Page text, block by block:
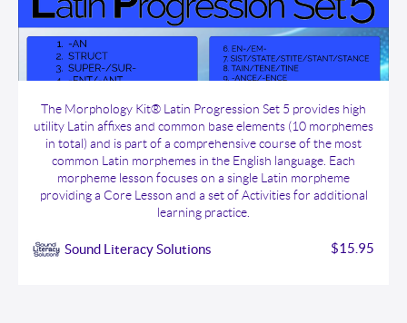
The Morphology Kit® Latin Progression Set 5
The Morphology Kit® Latin Progression Set 5 provides high
utility Latin affixes and common base elements (10 morphemes
in total) and is part of a comprehensive course of the most
common Latin morphemes in the English language. Each
morpheme lesson focuses on a single Latin morpheme
providing a Core Lesson and a set of Activities for additional
learning practice.
Sound Literacy Solutions $15.95